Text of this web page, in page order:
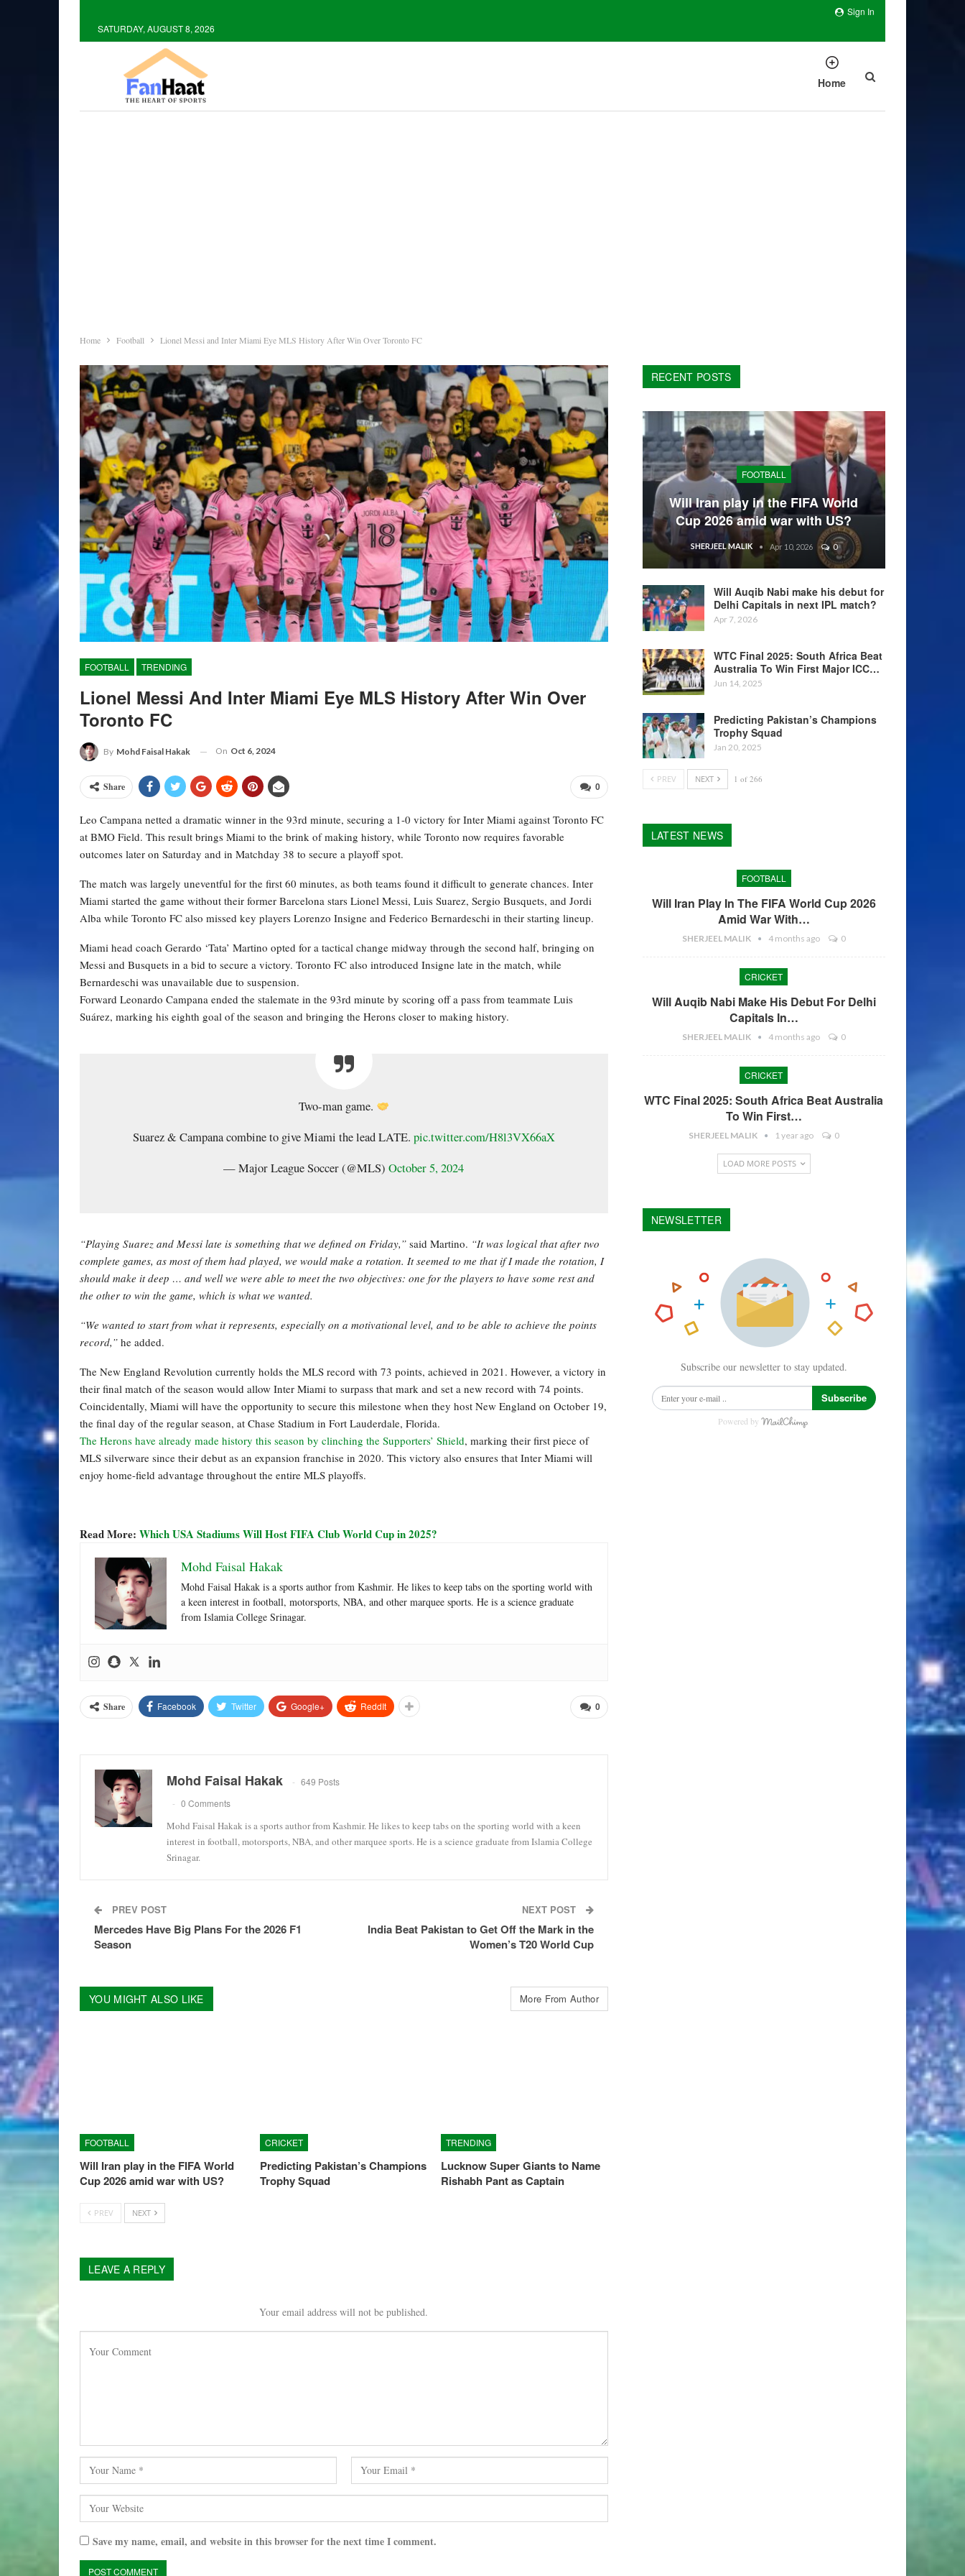
Sign In
SATURDAY, AUGUST 8, 2026
Home
Home Football Lionel Messi and Inter Miami Eye MLS History After Win Over Toronto FC
FOOTBALL TRENDING
Lionel Messi And Inter Miami Eye MLS History After Win Over
Toronto FC
By Mohd Faisal Hakak On Oct 6, 2024
0
Share
Leo Campana netted a dramatic winner in the 93rd minute, securing a 1-0 victory for Inter Miami against Toronto FC
at BMO Field. This result brings Miami to the brink of making history, while Toronto now requires favorable
outcomes later on Saturday and in Matchday 38 to secure a playoff spot.
The match was largely uneventful for the first 60 minutes, as both teams found it difficult to generate chances. Inter
Miami started the game without their former Barcelona stars Lionel Messi, Luis Suarez, Sergio Busquets, and Jordi
Alba while Toronto FC also missed key players Lorenzo Insigne and Federico Bernardeschi in their starting lineup.
Miami head coach Gerardo ‘Tata’ Martino opted for a tactical change midway through the second half, bringing on
Messi and Busquets in a bid to secure a victory. Toronto FC also introduced Insigne late in the match, while
Bernardeschi was unavailable due to suspension.
Forward Leonardo Campana ended the stalemate in the 93rd minute by scoring off a pass from teammate Luis
Suárez, marking his eighth goal of the season and bringing the Herons closer to making history.
Two-man game.
Suarez & Campana combine to give Miami the lead LATE. pic.twitter.com/H8l3VX66aX
— Major League Soccer (@MLS)October 5, 2024
“Playing Suarez and Messi late is something that we defined on Friday,” said Martino. “It was logical that after two
complete games, as most of them had played, we would make a rotation. It seemed to me that if I made the rotation, I
should make it deep … and well we were able to meet the two objectives: one for the players to have some rest and
the other to win the game, which is what we wanted.
“We wanted to start from what it represents, especially on a motivational level, and to be able to achieve the points
record,” he added.
The New England Revolution currently holds the MLS record with 73 points, achieved in 2021. However, a victory in
their final match of the season would allow Inter Miami to surpass that mark and set a new record with 74 points.
Coincidentally, Miami will have the opportunity to secure this milestone when they host New England on October 19,
the final day of the regular season, at Chase Stadium in Fort Lauderdale, Florida.
The Herons have already made history this season by clinching the Supporters’ Shield, marking their first piece of
MLS silverware since their debut as an expansion franchise in 2020. This victory also ensures that Inter Miami will
enjoy home-field advantage throughout the entire MLS playoffs.
Read More: Which USA Stadiums Will Host FIFA Club World Cup in 2025?
Mohd Faisal Hakak
Mohd Faisal Hakak is a sports author from Kashmir. He likes to keep tabs on the sporting world with
a keen interest in football, motorsports, NBA, and other marquee sports. He is a science graduate
from Islamia College Srinagar.
0
Share Facebook Twitter Google+ ReddIt
Mohd Faisal Hakak
649 Posts
0 Comments
Mohd Faisal Hakak is a sports author from Kashmir. He likes to keep tabs on the sporting world with a keen
interest in football, motorsports, NBA, and other marquee sports. He is a science graduate from Islamia College
Srinagar.
PREV POST
Mercedes Have Big Plans For the 2026 F1
Season
NEXT POST
India Beat Pakistan to Get Off the Mark in the
Women’s T20 World Cup
YOU MIGHT ALSO LIKE More From Author
FOOTBALL
Will Iran play in the FIFA World
Cup 2026 amid war with US?
CRICKET
Predicting Pakistan’s Champions
Trophy Squad
TRENDING
Lucknow Super Giants to Name
Rishabh Pant as Captain
PREV NEXT
LEAVE A REPLY
Your email address will not be published.
Save my name, email, and website in this browser for the next time I comment.
RECENT POSTS
FOOTBALL
Will Iran play in the FIFA World
Cup 2026 amid war with US?
SHERJEEL MALIK Apr 10, 2026 0
Will Auqib Nabi make his debut for
Delhi Capitals in next IPL match?
Apr 7, 2026
WTC Final 2025: South Africa Beat
Australia To Win First Major ICC…
Jun 14, 2025
Predicting Pakistan’s Champions
Trophy Squad
Jan 20, 2025
PREV NEXT 1 of 266
LATEST NEWS
FOOTBALL
Will Iran Play In The FIFA World Cup 2026
Amid War With…
SHERJEEL MALIK 4 months ago 0
CRICKET
Will Auqib Nabi Make His Debut For Delhi
Capitals In…
SHERJEEL MALIK 4 months ago 0
CRICKET
WTC Final 2025: South Africa Beat Australia
To Win First…
SHERJEEL MALIK 1 year ago 0
LOAD MORE POSTS
NEWSLETTER
Subscribe our newsletter to stay updated.
Subscribe
Powered by